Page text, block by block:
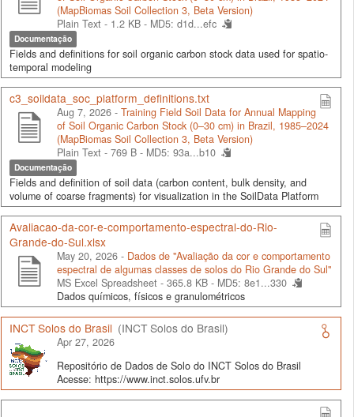
(MapBiomas Soil Collection 3, Beta Version)
Plain Text - 1.2 KB - MD5: d1d...efc
Documentação
Fields and definitions for soil organic carbon stock data used for spatio-
temporal modeling
c3_soildata_soc_platform_definitions.txt
Aug 7, 2026 - Training Field Soil Data for Annual Mapping
of Soil Organic Carbon Stock (0–30 cm) in Brazil, 1985–2024
(MapBiomas Soil Collection 3, Beta Version)
Plain Text - 769 B - MD5: 93a...b10
Documentação
Fields and definition of soil data (carbon content, bulk density, and
volume of coarse fragments) for visualization in the SoilData Platform
Avaliacao-da-cor-e-comportamento-espectral-do-Rio-
Grande-do-Sul.xlsx
May 20, 2026 - Dados de "Avaliação da cor e comportamento
espectral de algumas classes de solos do Rio Grande do Sul"
MS Excel Spreadsheet - 365.8 KB - MD5: 8e1...330
Dados químicos, físicos e granulométricos
INCT Solos do Brasil (INCT Solos do Brasil)
Apr 27, 2026
Repositório de Dados de Solo do INCT Solos do Brasil
Acesse: https://www.inct.solos.ufv.br